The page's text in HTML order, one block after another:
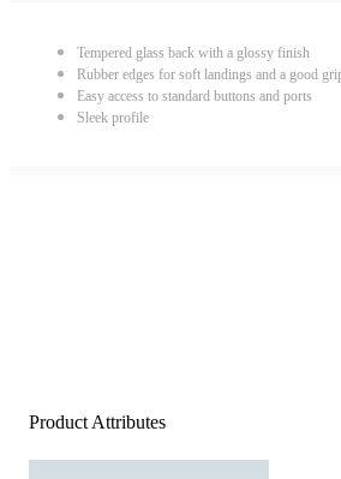
Tempered glass back with a glossy finish
Rubber edges for soft landings and a good
Easy access to standard buttons and ports
Sleek profile
Product Attributes